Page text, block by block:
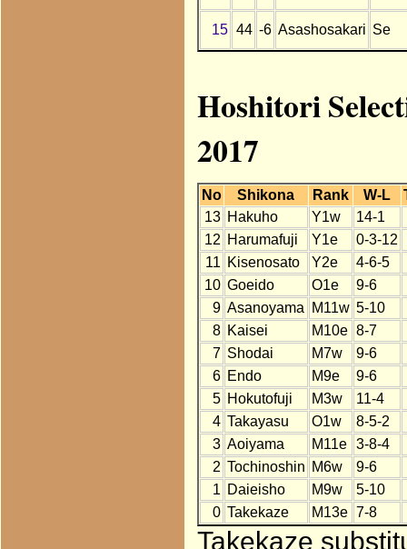
15 44 -6 Asashosakari Se
Hoshitori
2017
No Shikona Rank W-L
13 Hakuho Y1w
14-1
12 Harumafuji Y1e
0-3-12
11 Kisenosato Y2e
4-6-5
10 Goeido O1e
9-6
9 Asanoyama M11w 5-10
8 Kaisei M10e 8-7
7 Shodai M7w
9-6
6 Endo M9e
9-6
5 Hokutofuji M3w
11-4
4 Takayasu O1w
8-5-2
3 Aoiyama M11e
3-8-4
2 Tochinoshin M6w
9-6
1 Daieisho M9w
5-10
0 Takekaze M13e 7-8
Takekaze